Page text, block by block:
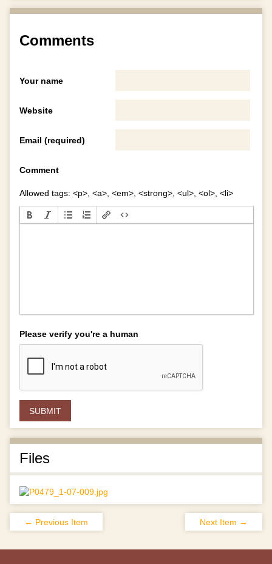
Comments
Your name
Website
Email (required)
Comment
Allowed tags: <p>, <a>, <em>, <strong>, <ul>, <ol>, <li>
Please verify you're a human
Files
← Previous Item Next Item →